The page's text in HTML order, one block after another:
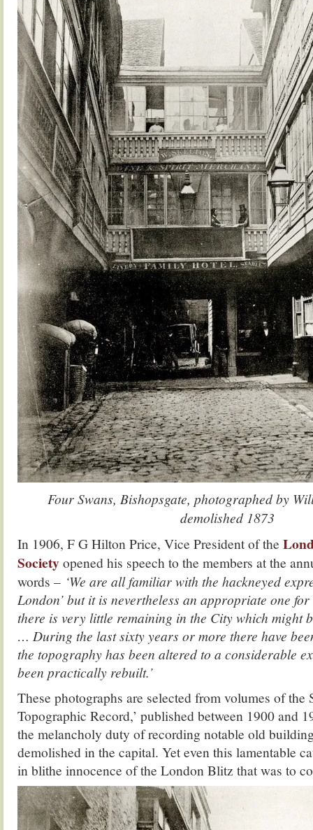
Four Swans, Bishopsgate, photographed by
demolished 1873
In 1906, F G Hilton Price, Vice President of the
Societyopened his speech to the members at the
words – ‘We are all familiar with the hackneyed
London’ but it is nevertheless an appropriate one
there is very little remaining in the City which might
… During the last sixty years or more there have
the topography has been altered to a considerable
been practically rebuilt.’
These photographs are selected from volumes of the
Topographic Record,’ published between 1900 and
the melancholy duty of recording notable old
demolished in the capital. Yet even this lamentable
in blithe innocence of the London Blitz that was to